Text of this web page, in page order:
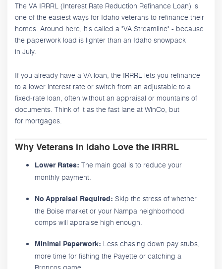
The VA IRRRL (Interest Rate Reduction Refinance Loan) is
one of the easiest ways for Idaho veterans to refinance their
homes. Around here, it's called a "VA Streamline" - because
the paperwork load is lighter than an Idaho snowpack
in July.
If you already have a VA loan, the IRRRL lets you refinance
to a lower interest rate or switch from an adjustable to a
fixed-rate loan, often without an appraisal or mountains of
documents. Think of it as the fast lane at WinCo, but
for mortgages.
Why Veterans in Idaho Love the IRRRL
Lower Rates: The main goal is to reduce your
monthly payment.
No Appraisal Required: Skip the stress of whether
the Boise market or your Nampa neighborhood
comps will appraise high enough.
Minimal Paperwork: Less chasing down pay stubs,
more time for fishing the Payette or catching a